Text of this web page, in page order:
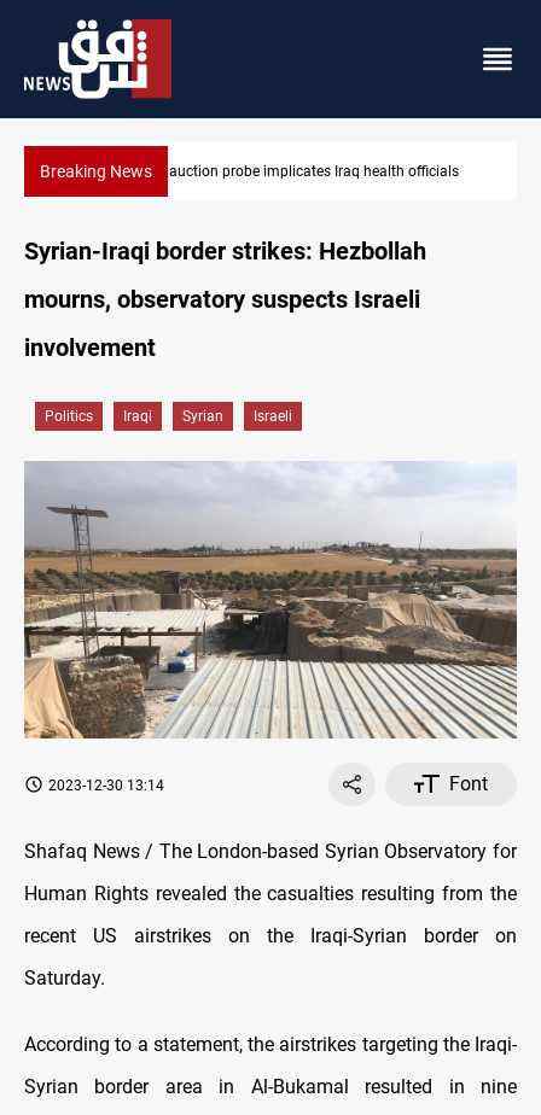
Breaking NewsSpain, Portugal challenge Morocco 2030 World Cup co-hosting
Syrian-Iraqi border strikes: Hezbollah
mourns, observatory suspects Israeli
involvement
Politics Iraqi Syrian Israeli
2023-12-30 13:14 Font
Shafaq News / The London-based Syrian Observatory for
Human Rights revealed the casualties resulting from the
recent US airstrikes on the Iraqi-Syrian border on
Saturday.
According to a statement, the airstrikes targeting the Iraqi-
Syrian border area in Al-Bukamal resulted in nine